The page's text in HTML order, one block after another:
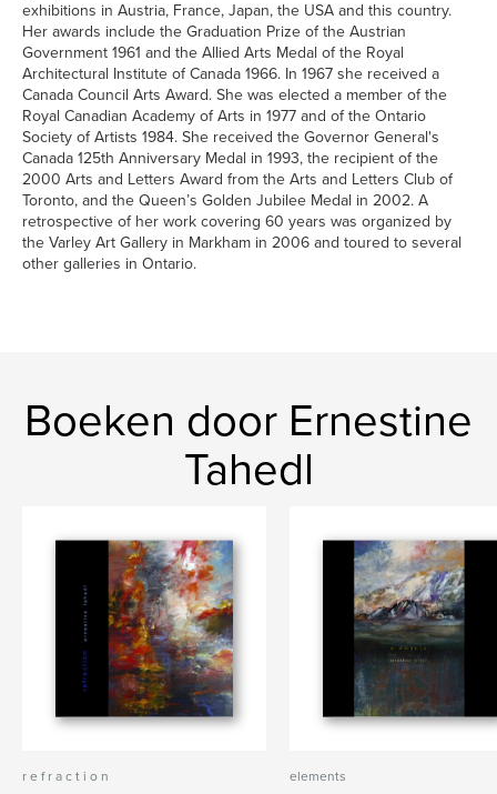
exhibitions in Austria, France, Japan, the USA and this country.
Her awards include the Graduation Prize of the Austrian
Government 1961 and the Allied Arts Medal of the Royal
Architectural Institute of Canada 1966. In 1967 she received a
Canada Council Arts Award. She was elected a member of the
Royal Canadian Academy of Arts in 1977 and of the Ontario
Society of Artists 1984. She received the Governor General's
Canada 125th Anniversary Medal in 1993, the recipient of the
2000 Arts and Letters Award from the Arts and Letters Club of
Toronto, and the Queen’s Golden Jubilee Medal in 2002. A
retrospective of her work covering 60 years was organized by
the Varley Art Gallery in Markham in 2006 and toured to several
other galleries in Ontario.
Boeken door Ernestine
Tahedl
r e f r a c t i o n elements